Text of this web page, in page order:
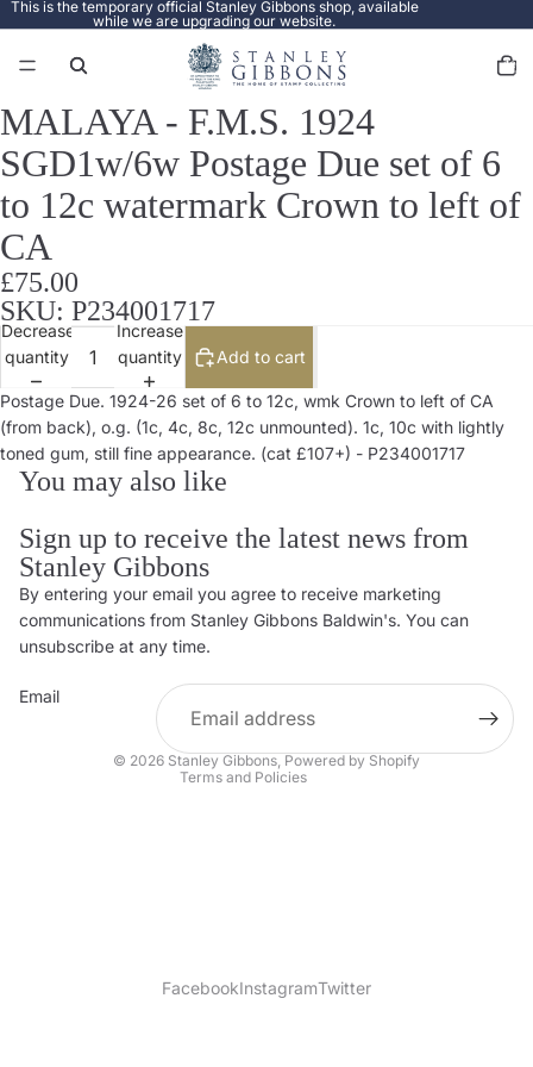
This is the temporary official Stanley Gibbons shop, available
while we are upgrading our website.
items
in
Open
image
in
full
screen
MALAYA - F.M.S. 1924
SGD1w/6w Postage Due set of 6
to 12c watermark Crown to left of
CA
£75.00
SKU: P234001717
Decrease
quantity
Increase
quantity
Add to cart
Postage Due. 1924-26 set of 6 to 12c, wmk Crown to left of CA
(from back), o.g. (1c, 4c, 8c, 12c unmounted). 1c, 10c with lightly
toned gum, still fine appearance. (cat £107+) - P234001717
You may also like
Sign up to receive the latest news from
Stanley Gibbons
By entering your email you agree to receive marketing
communications from Stanley Gibbons Baldwin's. You can
unsubscribe at any time.
Email
© 2026 Stanley Gibbons, Powered by Shopify
Terms and Policies
Privacy policy
Contact information
Shipping policy
Terms of service
FacebookInstagramTwitter